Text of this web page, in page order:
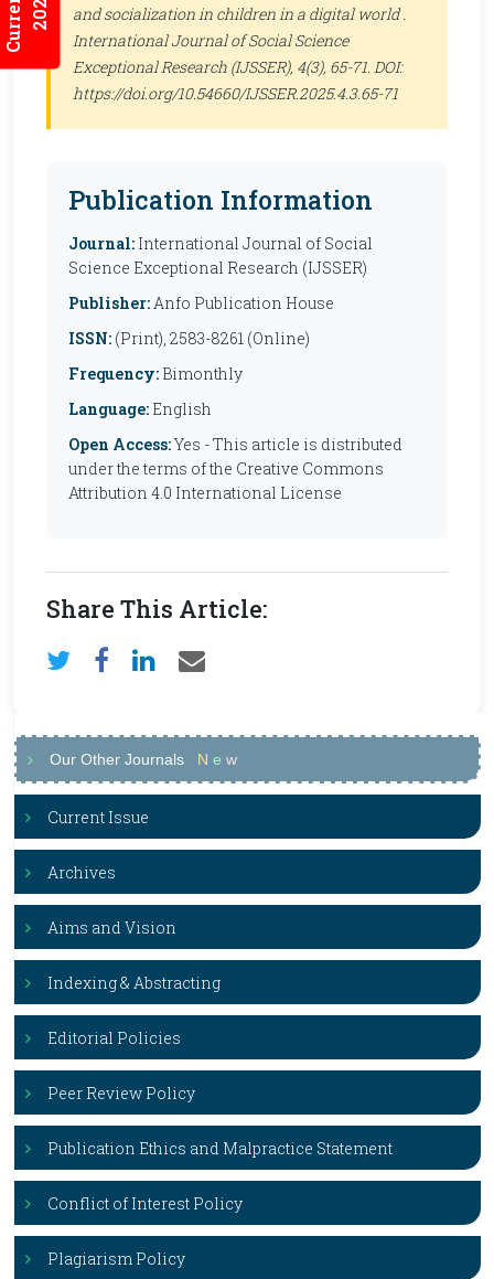
and socialization in children in a digital world .
International Journal of Social Science
Exceptional Research (IJSSER), 4(3), 65-71. DOI:
https://doi.org/10.54660/IJSSER.2025.4.3.65-71
Publication Information
Journal: International Journal of Social
Science Exceptional Research (IJSSER)
Publisher:Anfo Publication House
ISSN: (Print), 2583-8261 (Online)
Frequency: Bimonthly
Language: English
Open Access:Yes - This article is distributed
under the terms of the Creative Commons
Attribution 4.0 International License
Share This Article:
Our Other Journals N e w
Current Issue
Archives
Aims and Vision
Indexing & Abstracting
Editorial Policies
Peer Review Policy
Publication Ethics and Malpractice Statement
Conflict of Interest Policy
Plagiarism Policy